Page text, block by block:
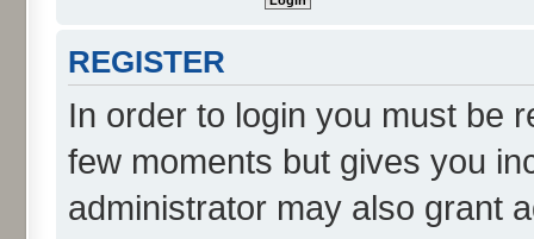
REGISTER
In order to login you must be
few moments but gives you
administrator may also grant